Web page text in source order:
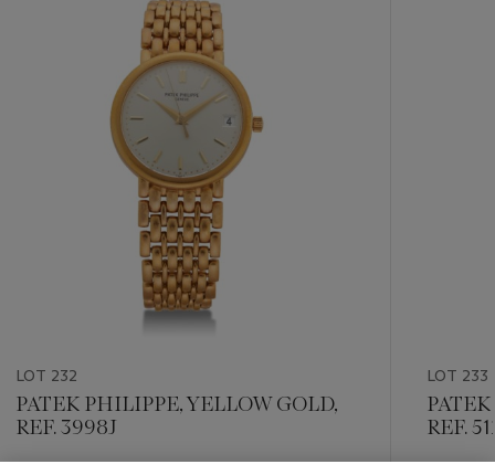
item_current_of_total_txt
LOT 232
PATEK PHILIPPE, YELLOW GOLD,
REF. 3998J
LOT 233
REF.